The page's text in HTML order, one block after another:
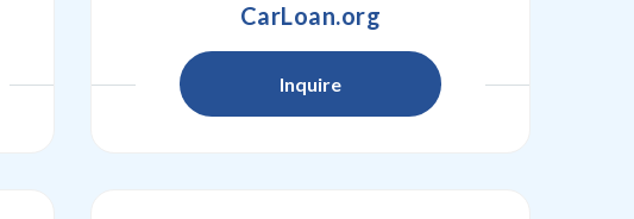
CarLoan.org
Inquire